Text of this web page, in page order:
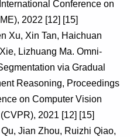
Conference on
2022 [12] [15]
Xu, Xin Tan, Haichuan
Lizhuang Ma. Omni-
via Gradual
Reasoning, Proceedings
on Computer Vision
2021 [12] [15]
Jian Zhou, Ruizhi Qiao,